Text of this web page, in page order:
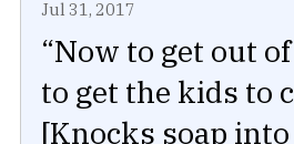
Jul 31, 2017
“Now to get out
to get the kids to
[Knocks soap